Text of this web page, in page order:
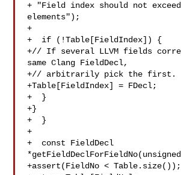
+ "Field index should not exceed
elements");
+
+  if (!Table[FieldIndex]) {
+// If several LLVM fields
same Clang FieldDecl,
+// arbitrarily pick the first.
+Table[FieldIndex] = FDecl;
+  }
+}
+  }
+
+  const FieldDecl
+assert(FieldNo < Table.size());